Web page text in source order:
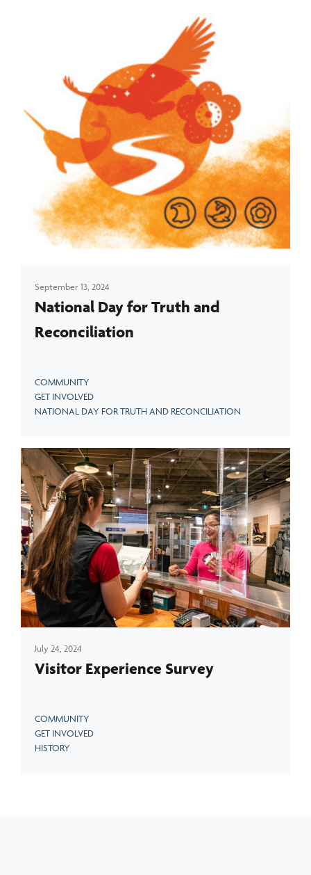
September 13, 2024
National Day for Truth and
Reconciliation
COMMUNITY
GET INVOLVED
NATIONAL DAY FOR TRUTH AND RECONCILIATION
July 24, 2024
Visitor Experience Survey
COMMUNITY
GET INVOLVED
HISTORY